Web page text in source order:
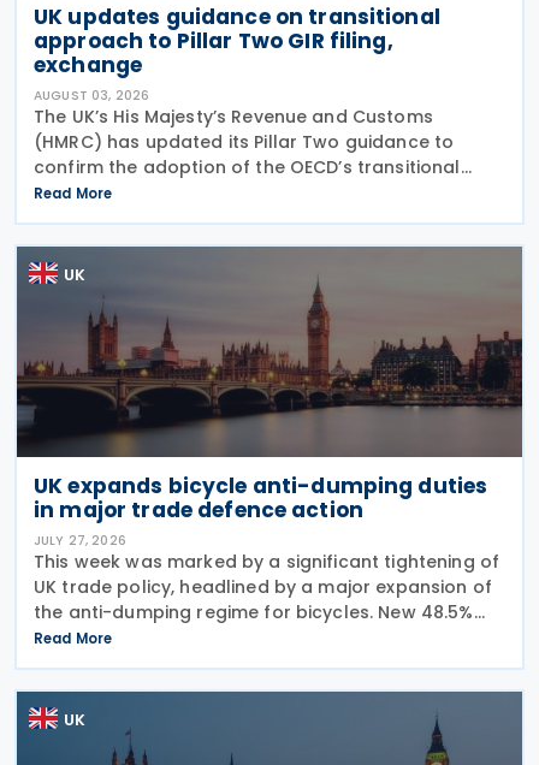
UK updates guidance on transitional
approach to Pillar Two GIR filing,
exchange
AUGUST 03, 2026
The UK’s His Majesty’s Revenue and Customs
(HMRC) has updated its Pillar Two guidance to
confirm the adoption of the OECD’s transitional
approach for the central filing and exchange of the
GloBE Information Return (GIR). Under the updated
Read More
UK
UK expands bicycle anti-dumping duties
in major trade defence action
JULY 27, 2026
This week was marked by a significant tightening of
UK trade policy, headlined by a major expansion of
the anti-dumping regime for bicycles. New 48.5%
duties were applied to imports from Malaysia and
Pakistan, and in a key anti-circumvention move,
Read More
UK